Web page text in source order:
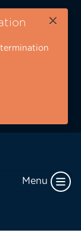
×
Menu